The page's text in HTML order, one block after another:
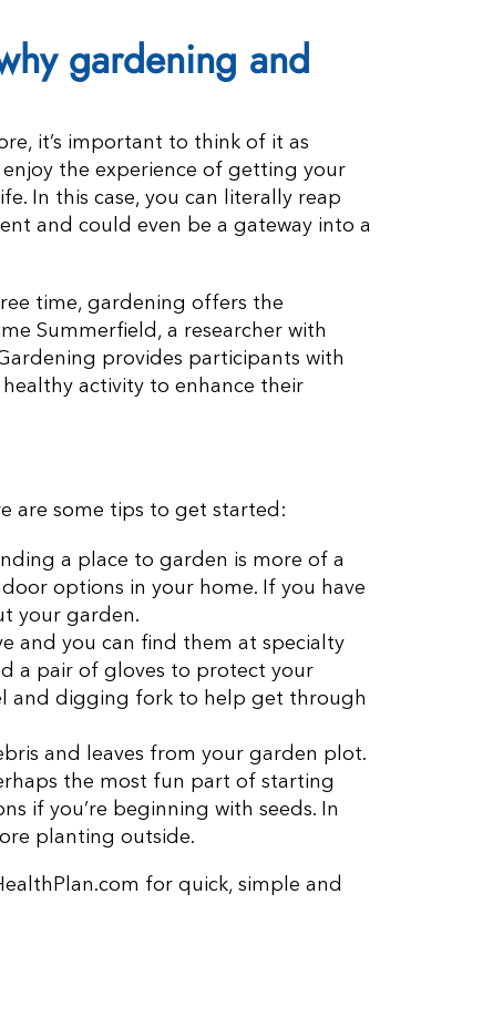
gardening and
it’s important to think of it as
the experience of getting your
In this case, you can literally reap
and could even be a gateway into a
time, gardening offers the
Summerfield, a researcher with
provides participants with
activity to enhance their
are some tips to get started:
a place to garden is more of a
options in your home. If you have
your garden.
and you can find them at specialty
a pair of gloves to protect your
and digging fork to help get through
and leaves from your garden plot.
the most fun part of starting
if you’re beginning with seeds. In
planting outside.
for quick, simple and